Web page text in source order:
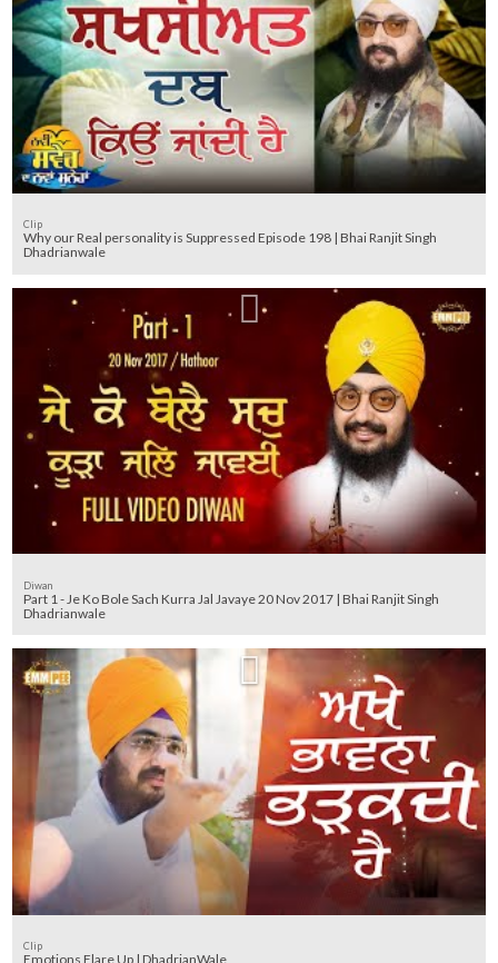
Clip
Why our Real personality is Suppressed Episode 198 | Bhai Ranjit Singh
Dhadrianwale
Diwan
Part 1 - Je Ko Bole Sach Kurra Jal Javaye 20 Nov 2017 | Bhai Ranjit Singh
Dhadrianwale
Clip
Emotions Flare Up | DhadrianWale